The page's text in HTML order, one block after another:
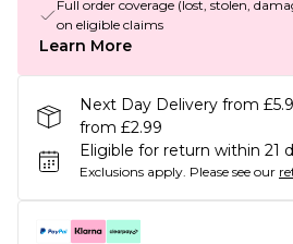
Full order coverage (lost, stolen,
on eligible claims
Learn More
Next Day Delivery from
from £2.99
Eligible for return within 21
Exclusions apply. Please see our